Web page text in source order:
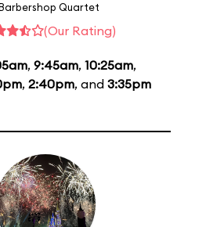
Quartet
(Our Rating)
, 9:45am, 10:25am,
, 2:40pm, and 3:35pm